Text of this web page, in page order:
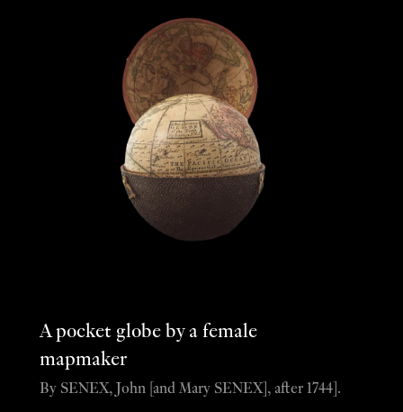
A pocket globe by a female
mapmaker
By SENEX, John [and Mary SENEX], after 1744].